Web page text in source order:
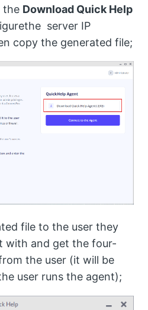
the Download Quick Help
server IP
copy the generated file;
file to the user they
with and get the four-
the user (it will be
user runs the agent);